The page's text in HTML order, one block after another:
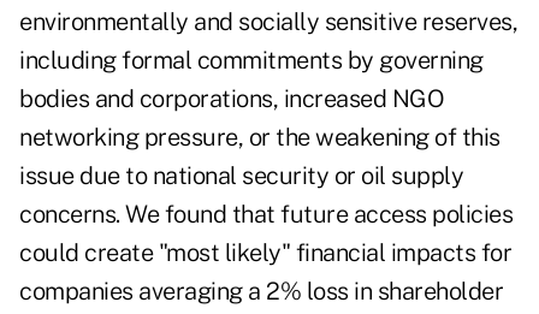
environmentally and socially sensitive reserves,
including formal commitments by governing
bodies and corporations, increased NGO
networking pressure, or the weakening of this
issue due to national security or oil supply
concerns. We found that future access policies
could create "most likely" financial impacts for
companies averaging a 2% loss in shareholder